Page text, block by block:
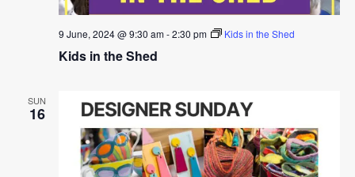
Kids in the Shed
9 June, 2024 @ 9:30 am-2:30 pm Kids in the Shed
SUN
16